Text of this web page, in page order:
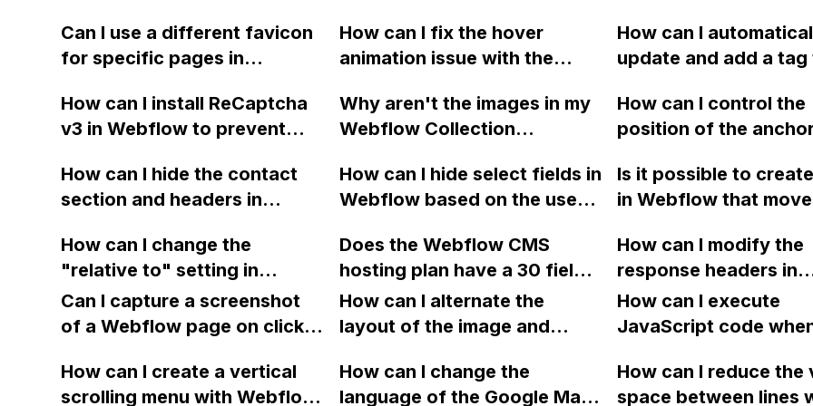
Can I use a different favicon
for specific pages in
accomplish this?
How can I fix the hover
animation issue with the
block in Webflow?
How can I
update and add a tag
time I publish my site,
having to edit it
plugins, or custom
options to automate
process? Thank you.
How can I install ReCaptcha
v3 in Webflow to prevent
form? The spam is coming
from a sender named "Joe
causing a nuisance. Thank
you for any tips or advice.
Why aren't the images in my
Webflow Collection
use them in a collection list
on my portfolio page, even
images attached to the
corresponding Collection
item?
How can I control the
position of the
Webflow?
to ensure that the
navigation. This issue
present on the Guests
of my site. My site
link is provided.
How can I hide the contact
section and headers in
How can I hide select fields in
Webflow based on the user's
Is it possible to
in Webflow that
behind the navigation
when inactive and in
it when active using
interactions or
How can I change the
"relative to" setting in
Webflow for a specific DIV
block?
Does the Webflow CMS
hosting plan have a 30 fields
limitation for collections?
How can I modify the
response headers in
Webflow to allow
images stored in AWS
Can I capture a screenshot
of a Webflow page on click
downloadable PDF?
How can I alternate the
layout of the image and
item in a two-column format
How can I execute
JavaScript code
with a given ID in a
How can I create a vertical
scrolling menu with Webflow,
How can I change the
language of the Google Maps
How can I reduce the
space between lines